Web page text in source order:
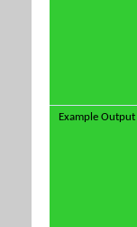
Example Output